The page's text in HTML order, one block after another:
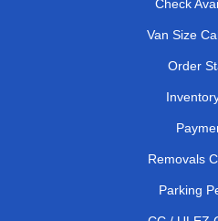
Check
Van Size
Order
Removals
Parking